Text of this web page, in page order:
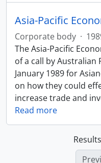
Corporate body ·
The Asia-Pacific
of a call by Australian
January 1989 for
on how they could
increase trade and
Read more